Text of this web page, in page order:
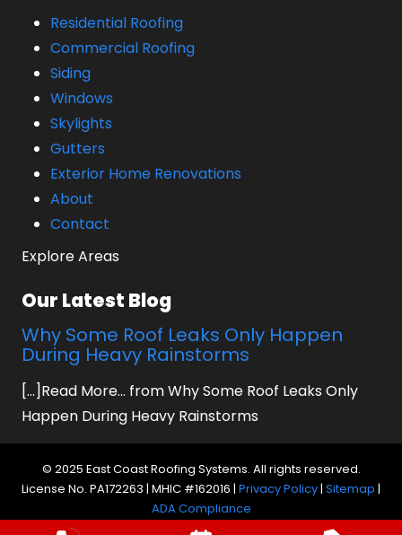
Residential Roofing
Commercial Roofing
Siding
Windows
Skylights
Gutters
Exterior Home Renovations
About
Contact
Explore Areas
Our Latest Blog
Why Some Roof Leaks Only Happen
During Heavy Rainstorms
[...]Read More... from Why Some Roof Leaks Only
Happen During Heavy Rainstorms
© 2025 East Coast Roofing Systems. All rights reserved.
License No. PA172263 | MHIC #162016 | Privacy Policy| Sitemap |
ADA Compliance